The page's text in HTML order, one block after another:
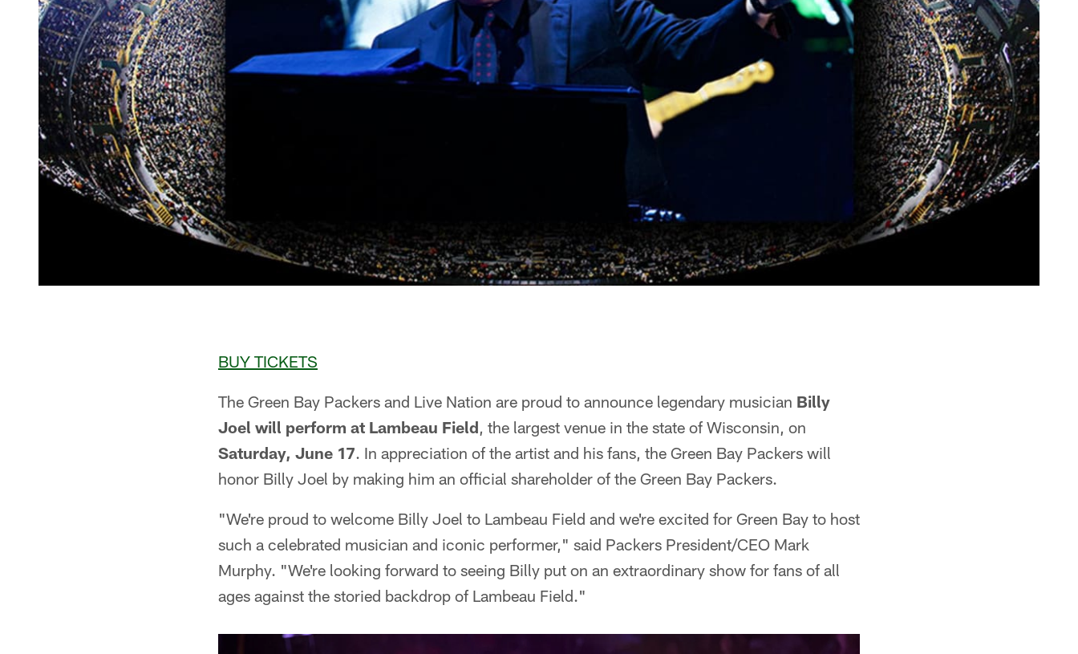
BUY TICKETS
The Green Bay Packers and Live Nation are proud to announce legendary musician Billy
Joel will perform at Lambeau Field, the largest venue in the state of Wisconsin, on
Saturday, June 17. In appreciation of the artist and his fans, the Green Bay Packers will
honor Billy Joel by making him an official shareholder of the Green Bay Packers.
"We're proud to welcome Billy Joel to Lambeau Field and we're excited for Green Bay to host
such a celebrated musician and iconic performer," said Packers President/CEO Mark
Murphy. "We're looking forward to seeing Billy put on an extraordinary show for fans of all
ages against the storied backdrop of Lambeau Field."